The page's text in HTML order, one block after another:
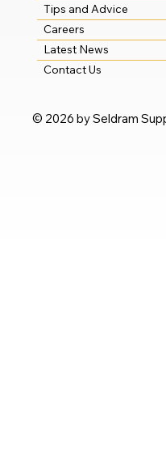
© 2026 by Seldram
Tips and Advice
Careers
Latest News
Contact Us